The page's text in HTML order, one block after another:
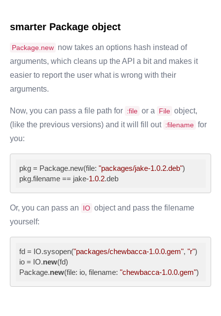
smarter Package object
Package.new now takes an options hash instead of
arguments, which cleans up the API a bit and makes it
easier to report the user what is wrong with their
arguments.
Now, you can pass a file path for :file or a File object,
(like the previous versions) and it will fill out :filename for
you:
pkg = Package.new(file: "packages/jake-1.0.2.deb"
pkg.filename == jake-1.0.2.deb
Or, you can pass an IO object and pass the filename
yourself:
fd = IO.sysopen("packages/chewbacca-1.0.0.gem", "r")
io = IO.new(fd)
Package.new(file: io, filename: "chewbacca-1.0.0.gem")